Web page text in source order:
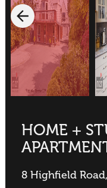
HOME +
8 Highfield